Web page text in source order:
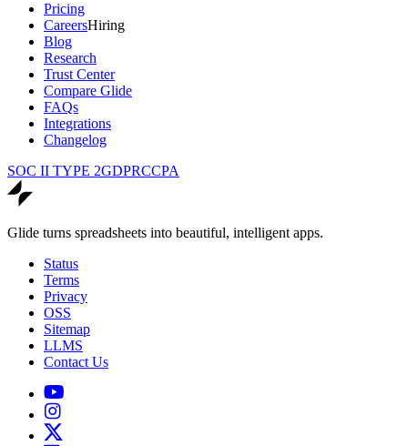
Pricing
CareersHiring
Blog
Research
Trust Center
Compare Glide
FAQs
Integrations
Changelog
SOC II TYPE 2GDPRCCPA
Glide turns spreadsheets into beautiful, intelligent apps.
Status
Terms
Privacy
OSS
Sitemap
LLMS
Contact Us